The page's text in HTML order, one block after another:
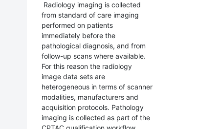
Radiology imaging is collected
from standard of care imaging
performed on patients
immediately before the
pathological diagnosis, and from
follow-up scans where available.
For this reason the radiology
image data sets are
heterogeneous in terms of scanner
modalities, manufacturers and
acquisition protocols. Pathology
imaging is collected as part of the